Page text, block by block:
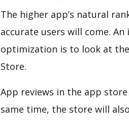
The higher app’s natural
accurate users will come.
optimization is to look at
Store.
App reviews in the app
same time, the store will